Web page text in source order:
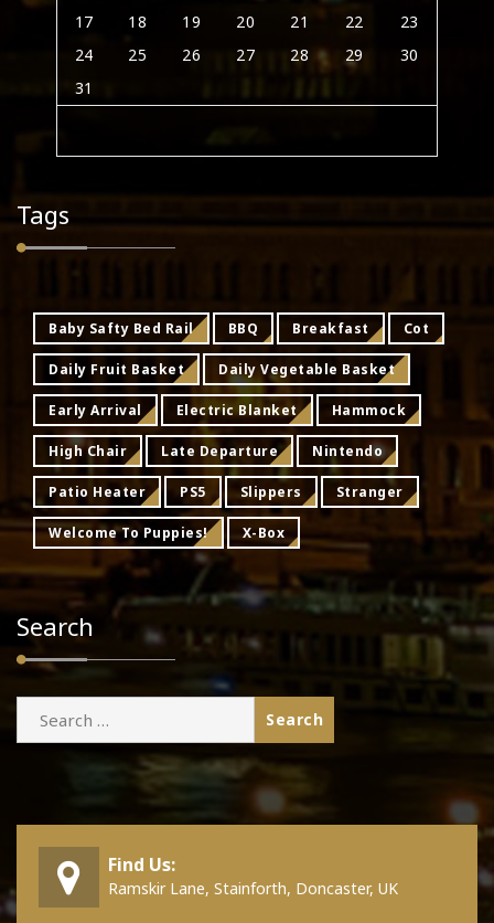
17
18 19 20 21 22
23
24
25 26 27 28 29
30
31
Tags
Baby Safty Bed Rail BBQ Breakfast Cot
Daily Fruit Basket Daily Vegetable Basket
Early Arrival Electric Blanket Hammock
High Chair Late Departure Nintendo
Patio Heater PS5 Slippers Stranger
Welcome To Puppies! X-Box
Search
Find Us:
Ramskir Lane, Stainforth, Doncaster, UK